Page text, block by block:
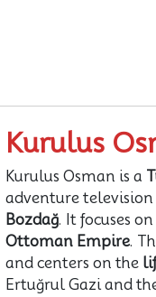
Kurulus
Kurulus Osman is a
adventure television
Bozdağ. It focuses
Ottoman Empire.
and centers on the
Ertuğrul Gazi and